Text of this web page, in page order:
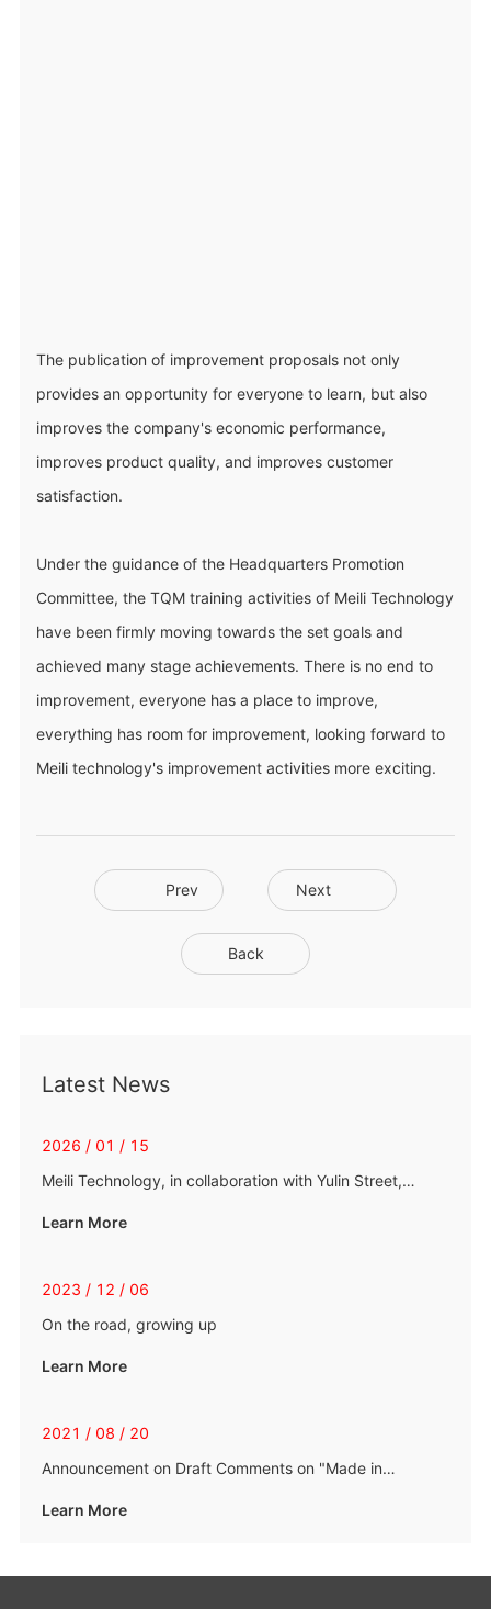
The publication of improvement proposals not only
provides an opportunity for everyone to learn, but also
improves the company's economic performance,
improves product quality, and improves customer
satisfaction.
Under the guidance of the Headquarters Promotion
Committee, the TQM training activities of Meili Technology
have been firmly moving towards the set goals and
achieved many stage achievements. There is no end to
improvement, everyone has a place to improve,
everything has room for improvement, looking forward to
Meili technology's improvement activities more exciting.
Prev Next
Back
Latest News
2026 / 01 / 15
Meili Technology, in collaboration with Yulin Street,
Learn More
2023 / 12 / 06
On the road, growing up
Learn More
2021 / 08 / 20
Announcement on Draft Comments on "Made in
Stabilizer Bars"
Learn More